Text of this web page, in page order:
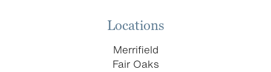
Locations
Merrifield
Fair Oaks